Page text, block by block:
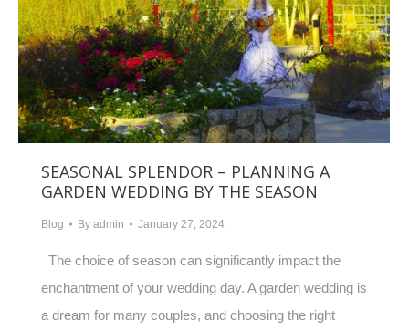
SEASONAL SPLENDOR – PLANNING A
GARDEN WEDDING BY THE SEASON
Blog By admin January 27, 2024
The choice of season can significantly impact the
enchantment of your wedding day. A garden wedding is
a dream for many couples, and choosing the right